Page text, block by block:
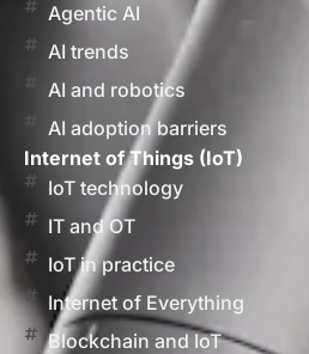
Agentic AI
AI trends
AI and robotics
AI adoption barriers
Internet of Things (IoT)
IoT technology
IT and OT
IoT in practice
Internet of Everything
Blockchain and IoT